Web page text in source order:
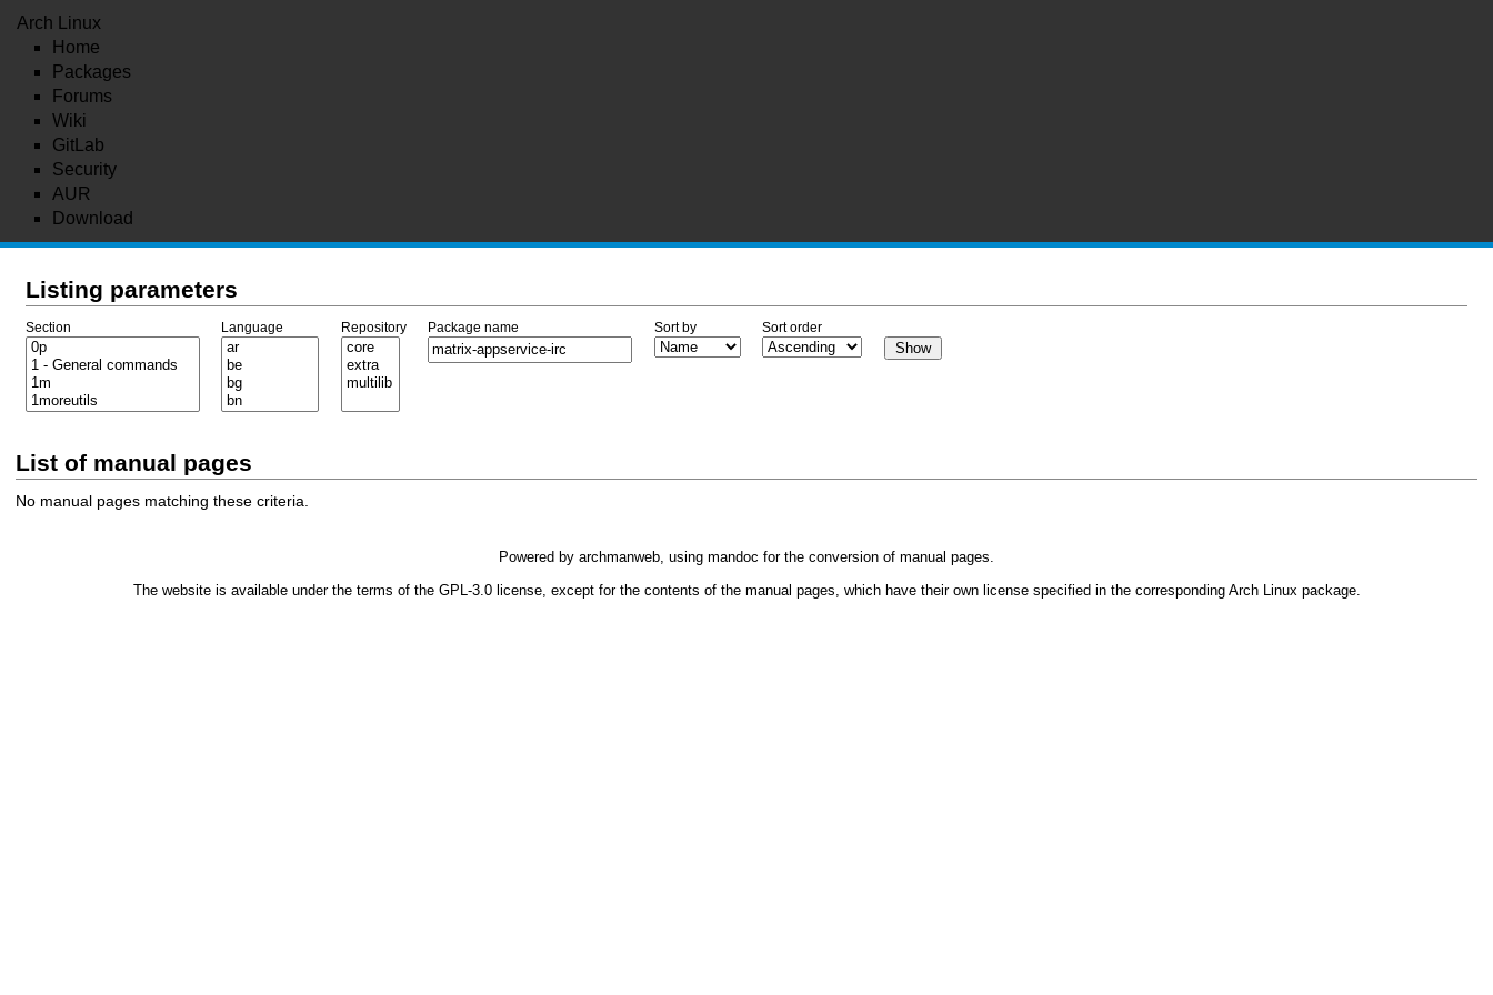
Arch Linux
Home
Packages
Forums
Wiki
GitLab
Security
AUR
Download
Listing parameters
Section Language Repository Package name Sort by Sort order
List of manual pages
No manual pages matching these criteria.
Powered by archmanweb, using mandoc for the conversion of manual pages.
The website is available under the terms of the GPL-3.0license, except for the contents of the manual pages, which have their own license specified in the corresponding Arch Linux package.